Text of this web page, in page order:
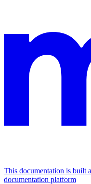
This documentation is built
documentation platform